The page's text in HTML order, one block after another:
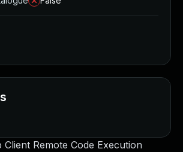
Client Remote Code Execution